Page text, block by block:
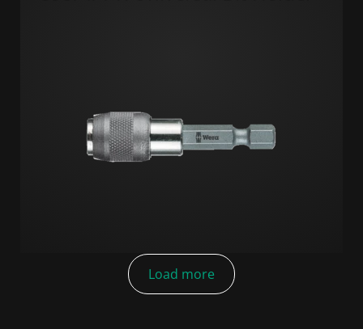
Load more